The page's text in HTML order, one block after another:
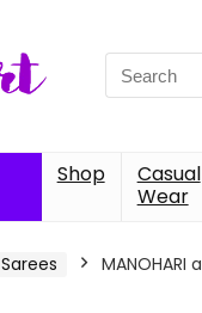
Search
for:
Shop
Casual
Wear
Sarees